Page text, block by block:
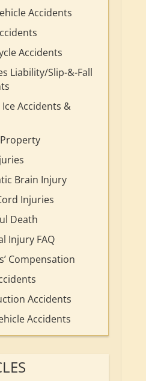
Accidents
Accidents
Liability/Slip-&-Fall
Accidents &
Brain Injury
Injuries
Death
Injury FAQ
Compensation
Accidents
Accidents